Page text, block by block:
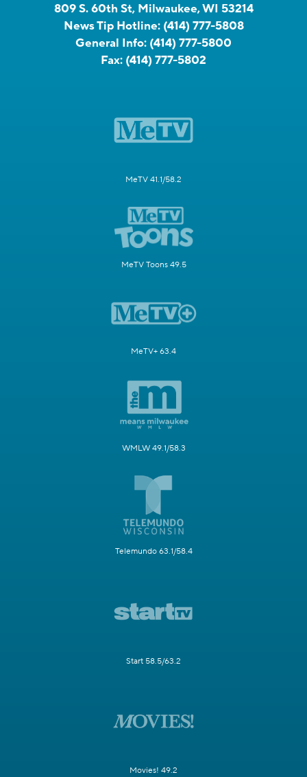
809 S. 60th St, Milwaukee, WI 53214
News Tip Hotline: (414) 777-5808
General Info: (414) 777-5800
Fax: (414) 777-5802
MeTV 41.1/58.2
MeTV Toons 49.5
MeTV+ 63.4
WMLW 49.1/58.3
Telemundo 63.1/58.4
Start 58.5/63.2
Movies! 49.2